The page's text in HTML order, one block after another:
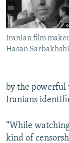
Iranian film
Hasan
by the powerful
Iranians
“While
kind of